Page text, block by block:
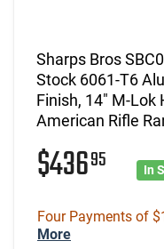
Sharps Bros
Stock 6061-T6
Finish, 14" M-Lok
American Rifle
$43695 In
Four Payments of
More